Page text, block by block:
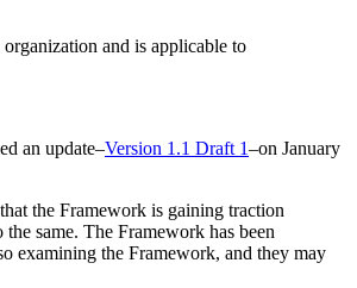
and is applicable to
an update–Version 1.1 Draft 1–on January
the Framework is gaining traction
same. The Framework has been
examining the Framework, and they may